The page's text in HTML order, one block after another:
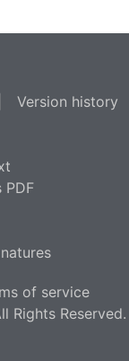
Version history
PDF
of service
Rights Reserved.